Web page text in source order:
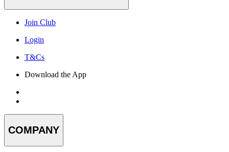
Join Club
Login
T&Cs
Download the App
COMPANY